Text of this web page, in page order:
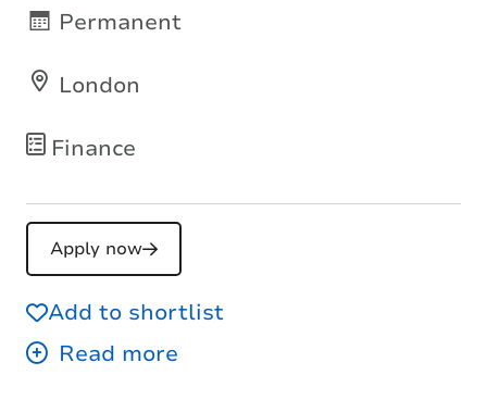
Finance
London
Permanent
Apply now
Add to shortlist